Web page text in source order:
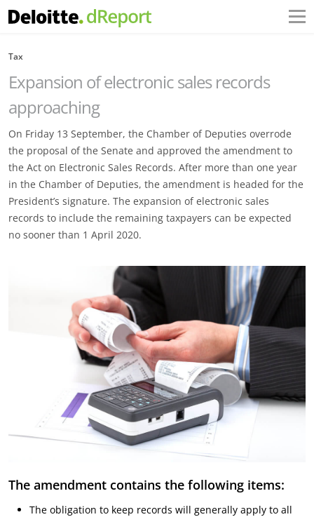
Tax
Expansion of electronic sales records
approaching
On Friday 13 September, the Chamber of Deputies overrode
the proposal of the Senate and approved the amendment to
the Act on Electronic Sales Records. After more than one year
in the Chamber of Deputies, the amendment is headed for the
President’s signature. The expansion of electronic sales
records to include the remaining taxpayers can be expected
no sooner than 1 April 2020.
The amendment contains the following items:
The obligation to keep records will generally apply to all